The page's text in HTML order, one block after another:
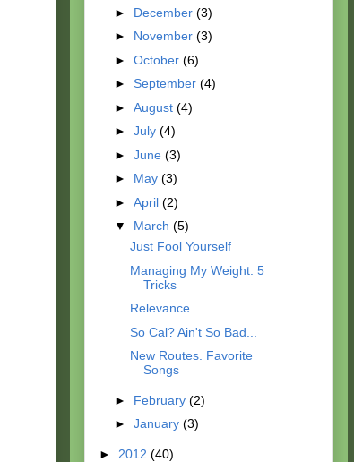
► December (3)
► November (3)
► October (6)
► September (4)
► August (4)
► July (4)
► June (3)
► May (3)
► April (2)
▼ March (5)
Just Fool Yourself
Managing My Weight: 5
Tricks
Relevance
So Cal? Ain't So Bad...
New Routes. Favorite
Songs
► February (2)
► January (3)
► 2012 (40)